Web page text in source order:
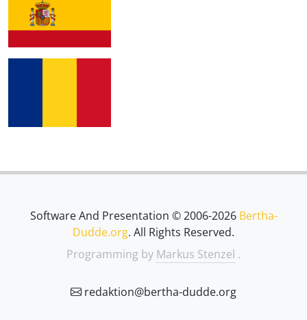
Software And Presentation © 2006-2026 Bertha-
Dudde.org. All Rights Reserved.
Programming by Markus Stenzel .
redaktion@bertha-dudde.org